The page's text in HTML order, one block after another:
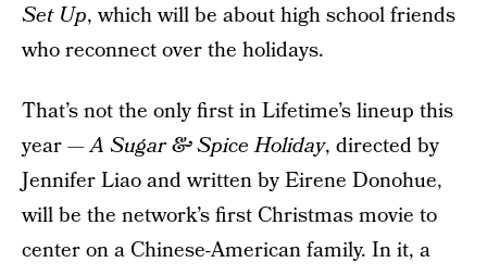
Set Up, which will be about high school friends
who reconnect over the holidays.
That’s not the only first in Lifetime’s lineup this
year —A Sugar & Spice Holiday, directed by
Jennifer Liao and written by Eirene Donohue,
will be the network’s first Christmas movie to
center on a Chinese-American family. In it, a